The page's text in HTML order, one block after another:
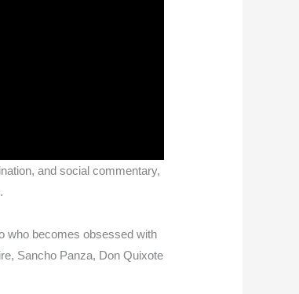
and social commentary,
who becomes obsessed with
Sancho Panza, Don Quixote